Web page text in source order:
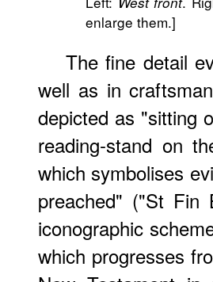
enlarge them.]
The fine detail
well as in
depicted as "sitting
reading-stand on
which symbolises
preached" ("St Fin
iconographic
which progresses